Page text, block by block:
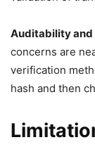
Auditability
concerns are
verification
hash and then